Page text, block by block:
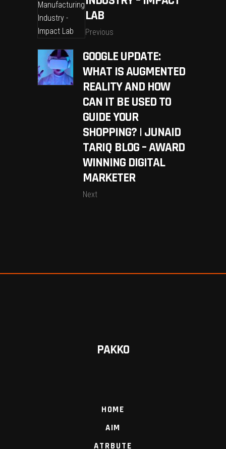
LAB
Previous
GOOGLE UPDATE:
WHAT IS AUGMENTED
REALITY AND HOW
CAN IT BE USED TO
GUIDE YOUR
SHOPPING? | JUNAID
TARIQ BLOG – AWARD
WINNING DIGITAL
MARKETER
Next
PAKKO
HOME
AIM
ATRBUTE